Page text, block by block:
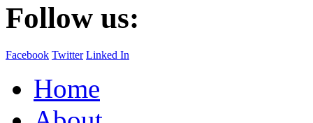
Follow us:
Facebook Twitter Linked In
Home